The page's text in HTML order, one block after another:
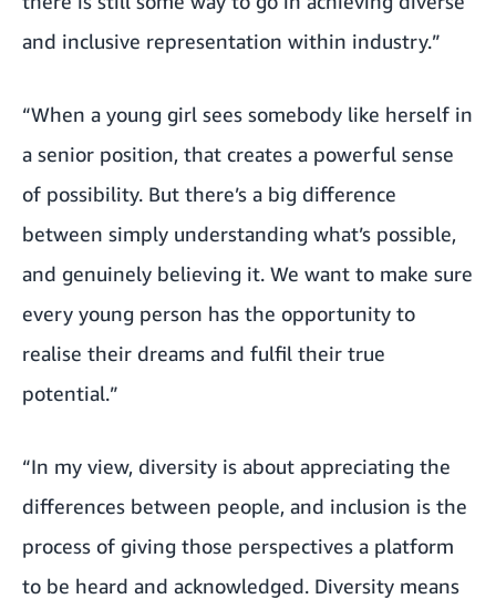
and inclusive representation within industry.”
“When a young girl sees somebody like herself in
a senior position, that creates a powerful sense
of possibility. But there’s a big difference
between simply understanding what’s possible,
and genuinely believing it. We want to make sure
every young person has the opportunity to
realise their dreams and fulfil their true
potential.”
“In my view, diversity is about appreciating the
differences between people, and inclusion is the
process of giving those perspectives a platform
to be heard and acknowledged. Diversity means